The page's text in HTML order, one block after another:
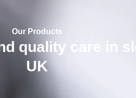
Our Products
quality care in
UK